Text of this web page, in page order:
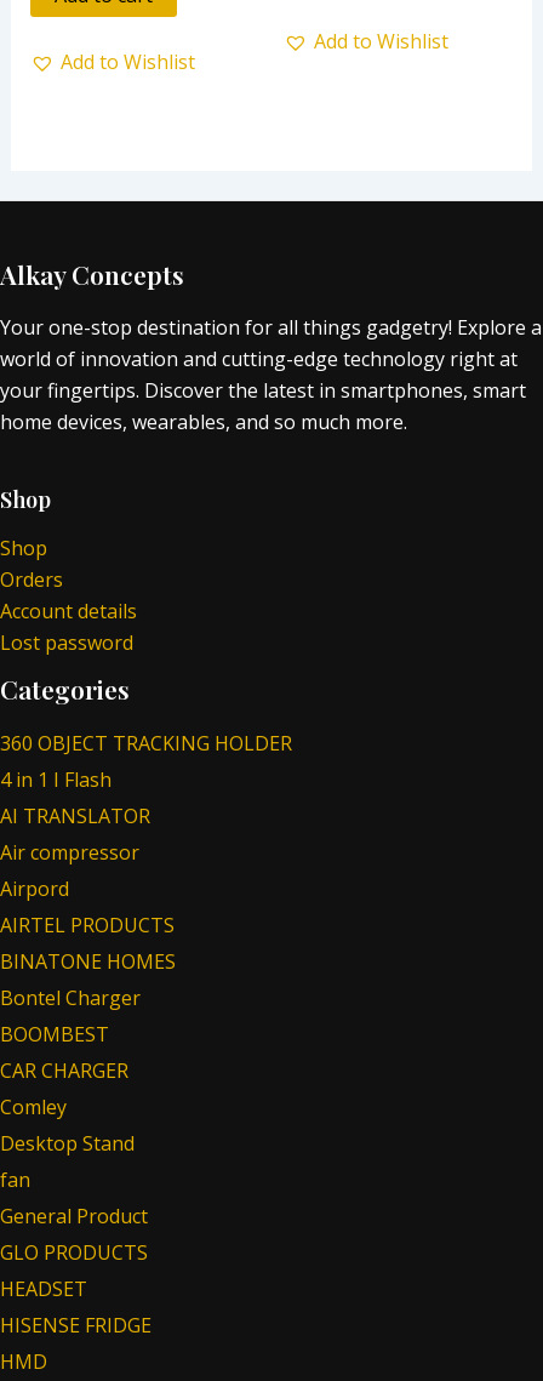
Add to Wishlist
Add to Wishlist
Alkay Concepts
Your one-stop destination for all things gadgetry! Explore a
world of innovation and cutting-edge technology right at
your fingertips. Discover the latest in smartphones, smart
home devices, wearables, and so much more.
Shop
Shop
Orders
Account details
Lost password
Categories
360 OBJECT TRACKING HOLDER
4 in 1 I Flash
AI TRANSLATOR
Air compressor
Airpord
AIRTEL PRODUCTS
BINATONE HOMES
Bontel Charger
BOOMBEST
CAR CHARGER
Comley
Desktop Stand
fan
General Product
GLO PRODUCTS
HEADSET
HISENSE FRIDGE
HMD